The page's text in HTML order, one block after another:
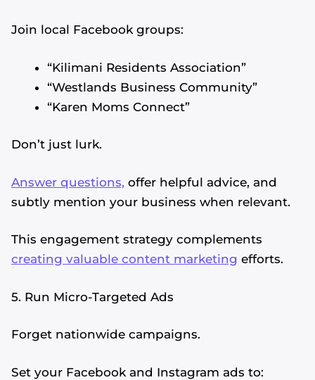
Join local Facebook groups:
“Kilimani Residents Association”
“Westlands Business Community”
“Karen Moms Connect”
Don’t just lurk.
Answer questions, offer helpful advice, and
subtly mention your business when relevant.
This engagement strategy complements
creating valuable content marketing efforts.
5. Run Micro-Targeted Ads
Forget nationwide campaigns.
Set your Facebook and Instagram ads to: